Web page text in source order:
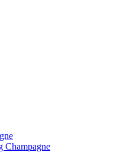
Champagne